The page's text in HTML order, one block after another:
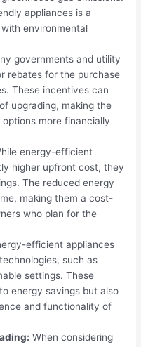
appliances is a
environmental
governments and utility
rebates for the purchase
These incentives can
upgrading, making the
more financially
energy-efficient
higher upfront cost, they
The reduced energy
making them a cost-
who plan for the
efficient appliances
such as
settings. These
energy savings but also
and functionality of
When considering